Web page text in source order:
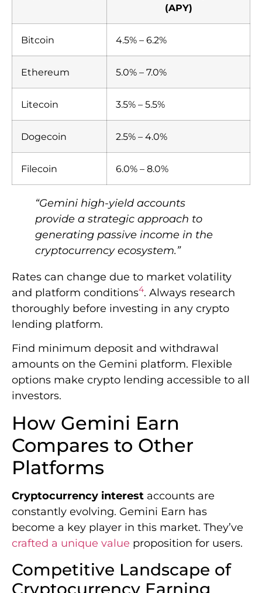
(APY)
Bitcoin 4.5% – 6.2%
Ethereum 5.0% – 7.0%
Litecoin 3.5% – 5.5%
Dogecoin 2.5% – 4.0%
Filecoin 6.0% – 8.0%
“Gemini high-yield accounts
provide a strategic approach to
generating passive income in the
cryptocurrency ecosystem.”
Rates can change due to market volatility
and platform conditions4. Always research
thoroughly before investing in any crypto
lending platform.
Find minimum deposit and withdrawal
amounts on the Gemini platform. Flexible
options make crypto lending accessible to all
investors.
How Gemini Earn
Compares to Other
Platforms
Cryptocurrency interest accounts are
constantly evolving. Gemini Earn has
become a key player in this market. They’ve
crafted a unique value proposition for users.
Competitive Landscape of
Cryptocurrency Earning